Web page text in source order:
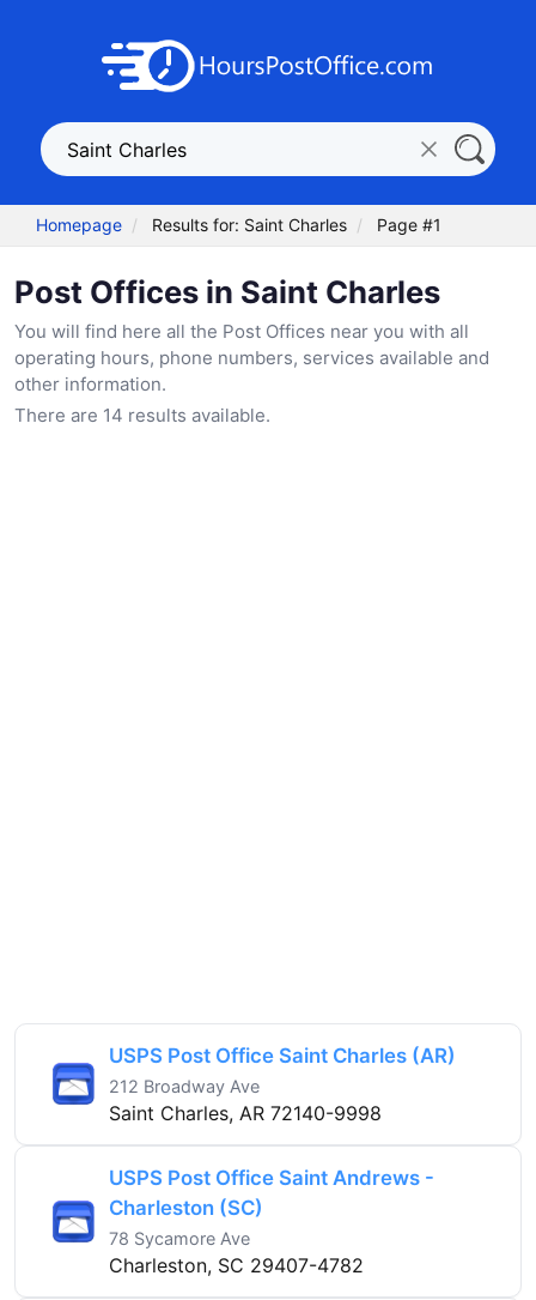
Homepage Results for: Saint Charles Page #1
Post Offices in Saint Charles
You will find here all the Post Offices near you with all
operating hours, phone numbers, services available and
other information.
There are 14 results available.
USPS Post Office Saint Charles (AR)
212 Broadway Ave
Saint Charles, AR 72140-9998
USPS Post Office Saint Andrews -
Charleston (SC)
78 Sycamore Ave
Charleston, SC 29407-4782